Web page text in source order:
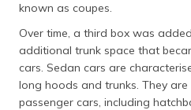
known as coupes.
Over time, a third box was
additional trunk space that
cars. Sedan cars are
long hoods and trunks. They
passenger cars, including